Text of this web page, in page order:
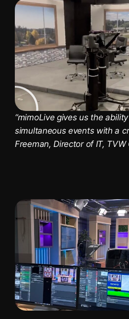
“mimoLive gives us the
simultaneous events with a
Freeman, Director of IT, TVW